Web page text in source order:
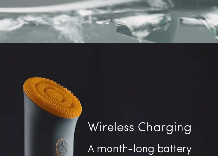
Wireless Charging
A month-long battery